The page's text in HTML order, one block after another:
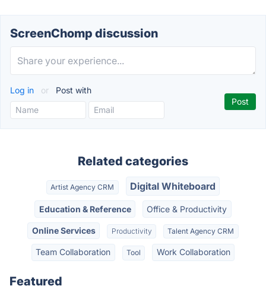
ScreenChomp discussion
Log in or Post with
Related categories
Artist Agency CRM Digital Whiteboard
Education & Reference Office & Productivity
Online Services Productivity Talent Agency CRM
Team Collaboration Tool Work Collaboration
Featured